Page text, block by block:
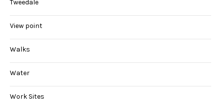
Tweedale
View point
Walks
Water
Work Sites